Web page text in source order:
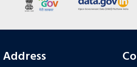
Address